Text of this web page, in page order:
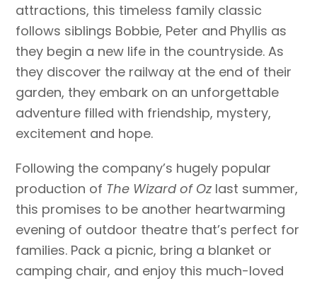
attractions, this timeless family classic
follows siblings Bobbie, Peter and Phyllis as
they begin a new life in the countryside. As
they discover the railway at the end of their
garden, they embark on an unforgettable
adventure filled with friendship, mystery,
excitement and hope.
Following the company’s hugely popular
production of The Wizard of Oz last summer,
this promises to be another heartwarming
evening of outdoor theatre that’s perfect for
families. Pack a picnic, bring a blanket or
camping chair, and enjoy this much-loved